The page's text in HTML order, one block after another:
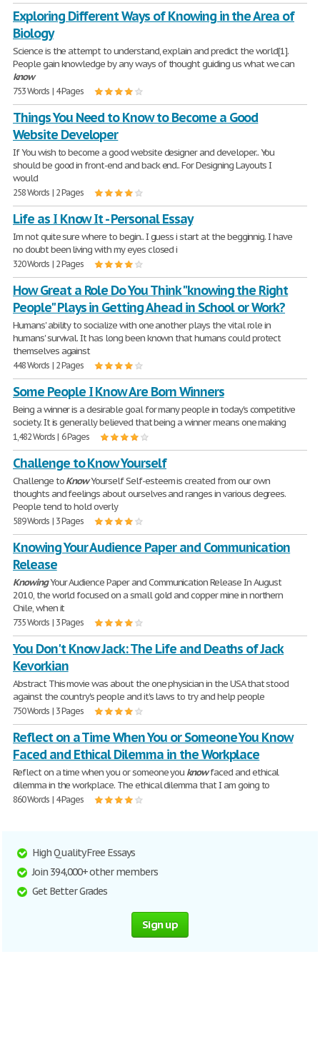
Exploring Different Ways of Knowing in the Area of
Biology
Science is the attempt to understand, explain and predict the world[1].
People gain knowledge by any ways of thought guiding us what we can
know
753 Words | 4 Pages
Things You Need to Know to Become a Good
Website Developer
If You wish to become a good website designer and developer.. You
should be good in front-end and back end.. For Designing Layouts I
would
258 Words | 2 Pages
Life as I Know It - Personal Essay
Im not quite sure where to begin.. I guess i start at the begginnig. I have
no doubt been living with my eyes closed i
320 Words | 2 Pages
How Great a Role Do You Think "knowing the Right
People" Plays in Getting Ahead in School or Work?
Humans' ability to socialize with one another plays the vital role in
humans' survival. It has long been known that humans could protect
themselves against
448 Words | 2 Pages
Some People I Know Are Born Winners
Being a winner is a desirable goal for many people in today's competitive
society. It is generally believed that being a winner means one making
1,482 Words | 6 Pages
Challenge to Know Yourself
Challenge toKnowYourself Self-esteem is created from our own
thoughts and feelings about ourselves and ranges in various degrees.
People tend to hold overly
589 Words | 3 Pages
Knowing Your Audience Paper and Communication
Release
KnowingYour Audience Paper and Communication Release In August
2010, the world focused on a small gold and copper mine in northern
Chile, when it
735 Words | 3 Pages
You Don't Know Jack: The Life and Deaths of Jack
Kevorkian
Abstract This movie was about the one physician in the USA that stood
against the country's people and it's laws to try and help people
750 Words | 3 Pages
Reflect on a Time When You or Someone You Know
Faced and Ethical Dilemma in the Workplace
Reflect on a time when you or someone youknowfaced and ethical
dilemma in the workplace. The ethical dilemma that I am going to
860 Words | 4 Pages
High Quality Free Essays
Join 394,000+ other members
Get Better Grades
Sign up